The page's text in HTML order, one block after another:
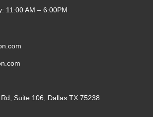
11:00 AM – 6:00PM
Suite 106, Dallas TX 75238